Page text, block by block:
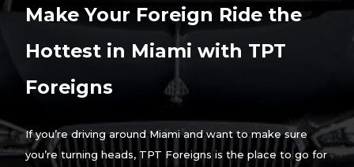
Make Your Foreign Ride the
Hottest in Miami with TPT
Foreigns
If you’re driving around Miami and want to make sure
you’re turning heads, TPT Foreigns is the place to go for